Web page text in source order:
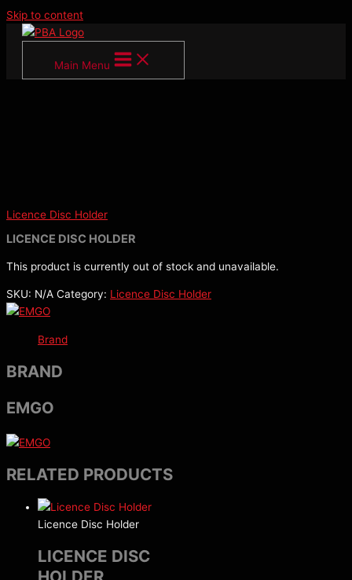
Skip to content
Main Menu
Licence Disc Holder
LICENCE DISC HOLDER
This product is currently out of stock and unavailable.
SKU: N/A Category: Licence Disc Holder
Brand
BRAND
EMGO
RELATED PRODUCTS
Licence Disc Holder
LICENCE DISC